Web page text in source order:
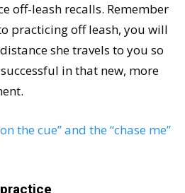
off-leash recalls. Remember
practicing off leash, you will
she travels to you so
in that new, more
the cue” and the “chase me”